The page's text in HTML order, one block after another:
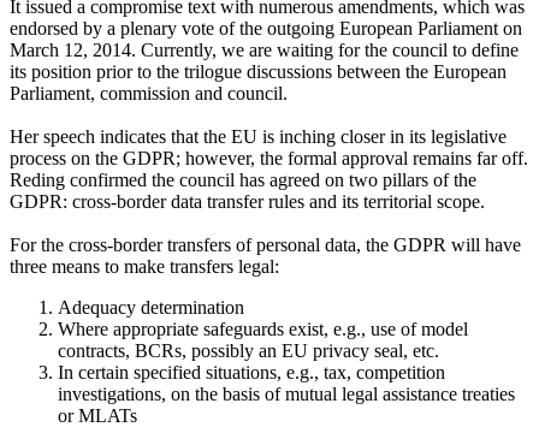
It issued a compromise text with numerous amendments, which was
endorsed by a plenary vote of the outgoing European Parliament on
March 12, 2014. Currently, we are waiting for the council to define
its position prior to the trilogue discussions between the European
Parliament, commission and council.
Her speech indicates that the EU is inching closer in its legislative
process on the GDPR; however, the formal approval remains far off.
Reding confirmed the council has agreed on two pillars of the
GDPR: cross-border data transfer rules and its territorial scope.
For the cross-border transfers of personal data, the GDPR will have
three means to make transfers legal:
Adequacy determination
Where appropriate safeguards exist, e.g., use of model
contracts, BCRs, possibly an EU privacy seal, etc.
In certain specified situations, e.g., tax, competition
investigations, on the basis of mutual legal assistance treaties
or MLATs